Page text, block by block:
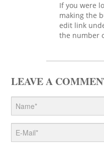
If you were
making the
edit link
the number
LEAVE A